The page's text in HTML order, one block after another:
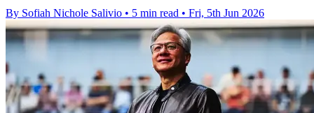
By Sofiah Nichole Salivio • 5 min read • Fri, 5th Jun 2026